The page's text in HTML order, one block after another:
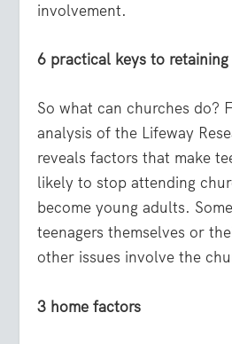
involvement.
6 practical keys to retaining
So what can churches do?
analysis of the Lifeway
reveals factors that make
likely to stop attending
become young adults.
teenagers themselves or
other issues involve the
3 home factors